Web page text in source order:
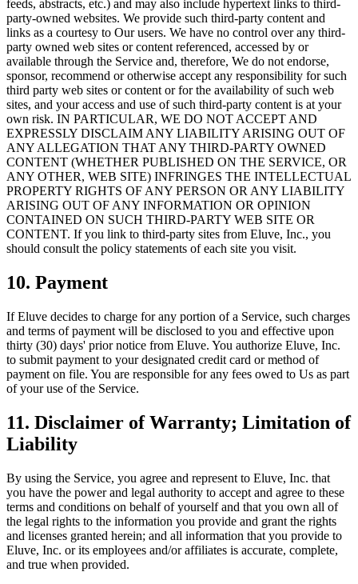
feeds, abstracts, etc.) and may also include hypertext links to third-
party-owned websites. We provide such third-party content and
links as a courtesy to Our users. We have no control over any third-
party owned web sites or content referenced, accessed by or
available through the Service and, therefore, We do not endorse,
sponsor, recommend or otherwise accept any responsibility for such
third party web sites or content or for the availability of such web
sites, and your access and use of such third-party content is at your
own risk. IN PARTICULAR, WE DO NOT ACCEPT AND
EXPRESSLY DISCLAIM ANY LIABILITY ARISING OUT OF
ANY ALLEGATION THAT ANY THIRD-PARTY OWNED
CONTENT (WHETHER PUBLISHED ON THE SERVICE, OR
ANY OTHER, WEB SITE) INFRINGES THE INTELLECTUAL
PROPERTY RIGHTS OF ANY PERSON OR ANY LIABILITY
ARISING OUT OF ANY INFORMATION OR OPINION
CONTAINED ON SUCH THIRD-PARTY WEB SITE OR
CONTENT. If you link to third-party sites from Eluve, Inc., you
should consult the policy statements of each site you visit.
10. Payment
If Eluve decides to charge for any portion of a Service, such charges
and terms of payment will be disclosed to you and effective upon
thirty (30) days' prior notice from Eluve. You authorize Eluve, Inc.
to submit payment to your designated credit card or method of
payment on file. You are responsible for any fees owed to Us as part
of your use of the Service.
11. Disclaimer of Warranty; Limitation of
Liability
By using the Service, you agree and represent to Eluve, Inc. that
you have the power and legal authority to accept and agree to these
terms and conditions on behalf of yourself and that you own all of
the legal rights to the information you provide and grant the rights
and licenses granted herein; and all information that you provide to
Eluve, Inc. or its employees and/or affiliates is accurate, complete,
and true when provided.